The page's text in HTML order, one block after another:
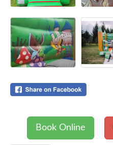
Book Online